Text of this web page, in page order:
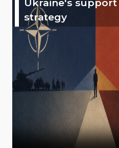
Ukraine's
strategy